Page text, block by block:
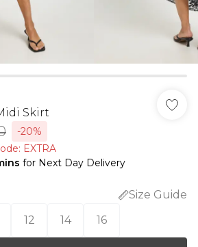
Skirt
-20%
EXTRA
for Next Day Delivery
Size Guide
12 14 16